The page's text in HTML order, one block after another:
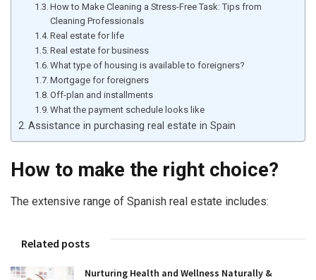
How to Make Cleaning a Stress-Free Task: Tips from
Cleaning Professionals
Real estate for life
Real estate for business
What type of housing is available to foreigners?
Mortgage for foreigners
Off-plan and installments
What the payment schedule looks like
Assistance in purchasing real estate in Spain
How to make the right choice?
The extensive range of Spanish real estate includes:
Related posts
Nurturing Health and Wellness Naturally &